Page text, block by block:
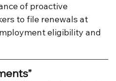
of proactive
to file renewals at
eligibility and